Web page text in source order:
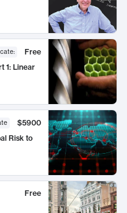
:
Free
1: Linear
$5900
Risk to
Free